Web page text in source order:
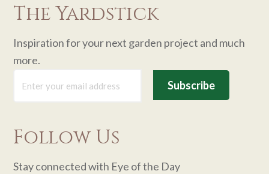
The Yardstick
Inspiration for your next garden project and much
more.
Follow Us
Stay connected with Eye of the Day